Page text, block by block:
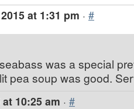
at 1:31 pm · #
was a special
pea soup was good.
10:25 am · #